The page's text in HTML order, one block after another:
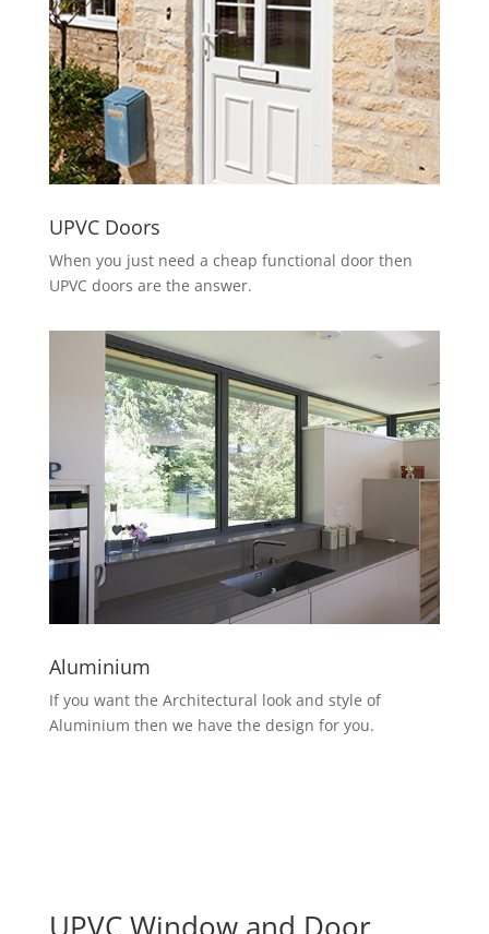
UPVC Doors
When you just need a cheap functional door then
UPVC doors are the answer.
Aluminium
If you want the Architectural look and style of
Aluminium then we have the design for you.